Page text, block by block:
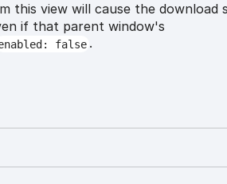
this view will cause the download
if that parent window's
false .